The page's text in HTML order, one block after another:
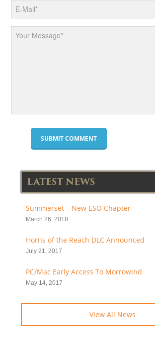
LATEST NEWS
Summerset – New ESO Chapter
March 26, 2018
Horns of the Reach DLC Announced
July 21, 2017
PC/Mac Early Access To Morrowind
May 14, 2017
View All News